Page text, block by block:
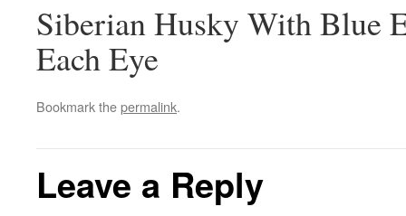
Siberian Husky With Blue
Each Eye
Bookmark thepermalink.
Leave a Reply